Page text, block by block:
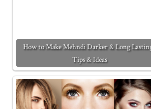
How to Make Mehndi Darker & Long
Tips & Ideas